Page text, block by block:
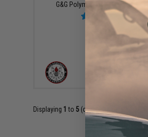
G&G Polymer Tactical Vertical Grip
Displaying 1 to 5 (of5products)